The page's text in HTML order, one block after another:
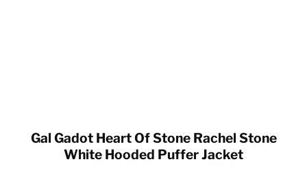
Gal Gadot Heart Of Stone Rachel Stone
White Hooded Puffer Jacket